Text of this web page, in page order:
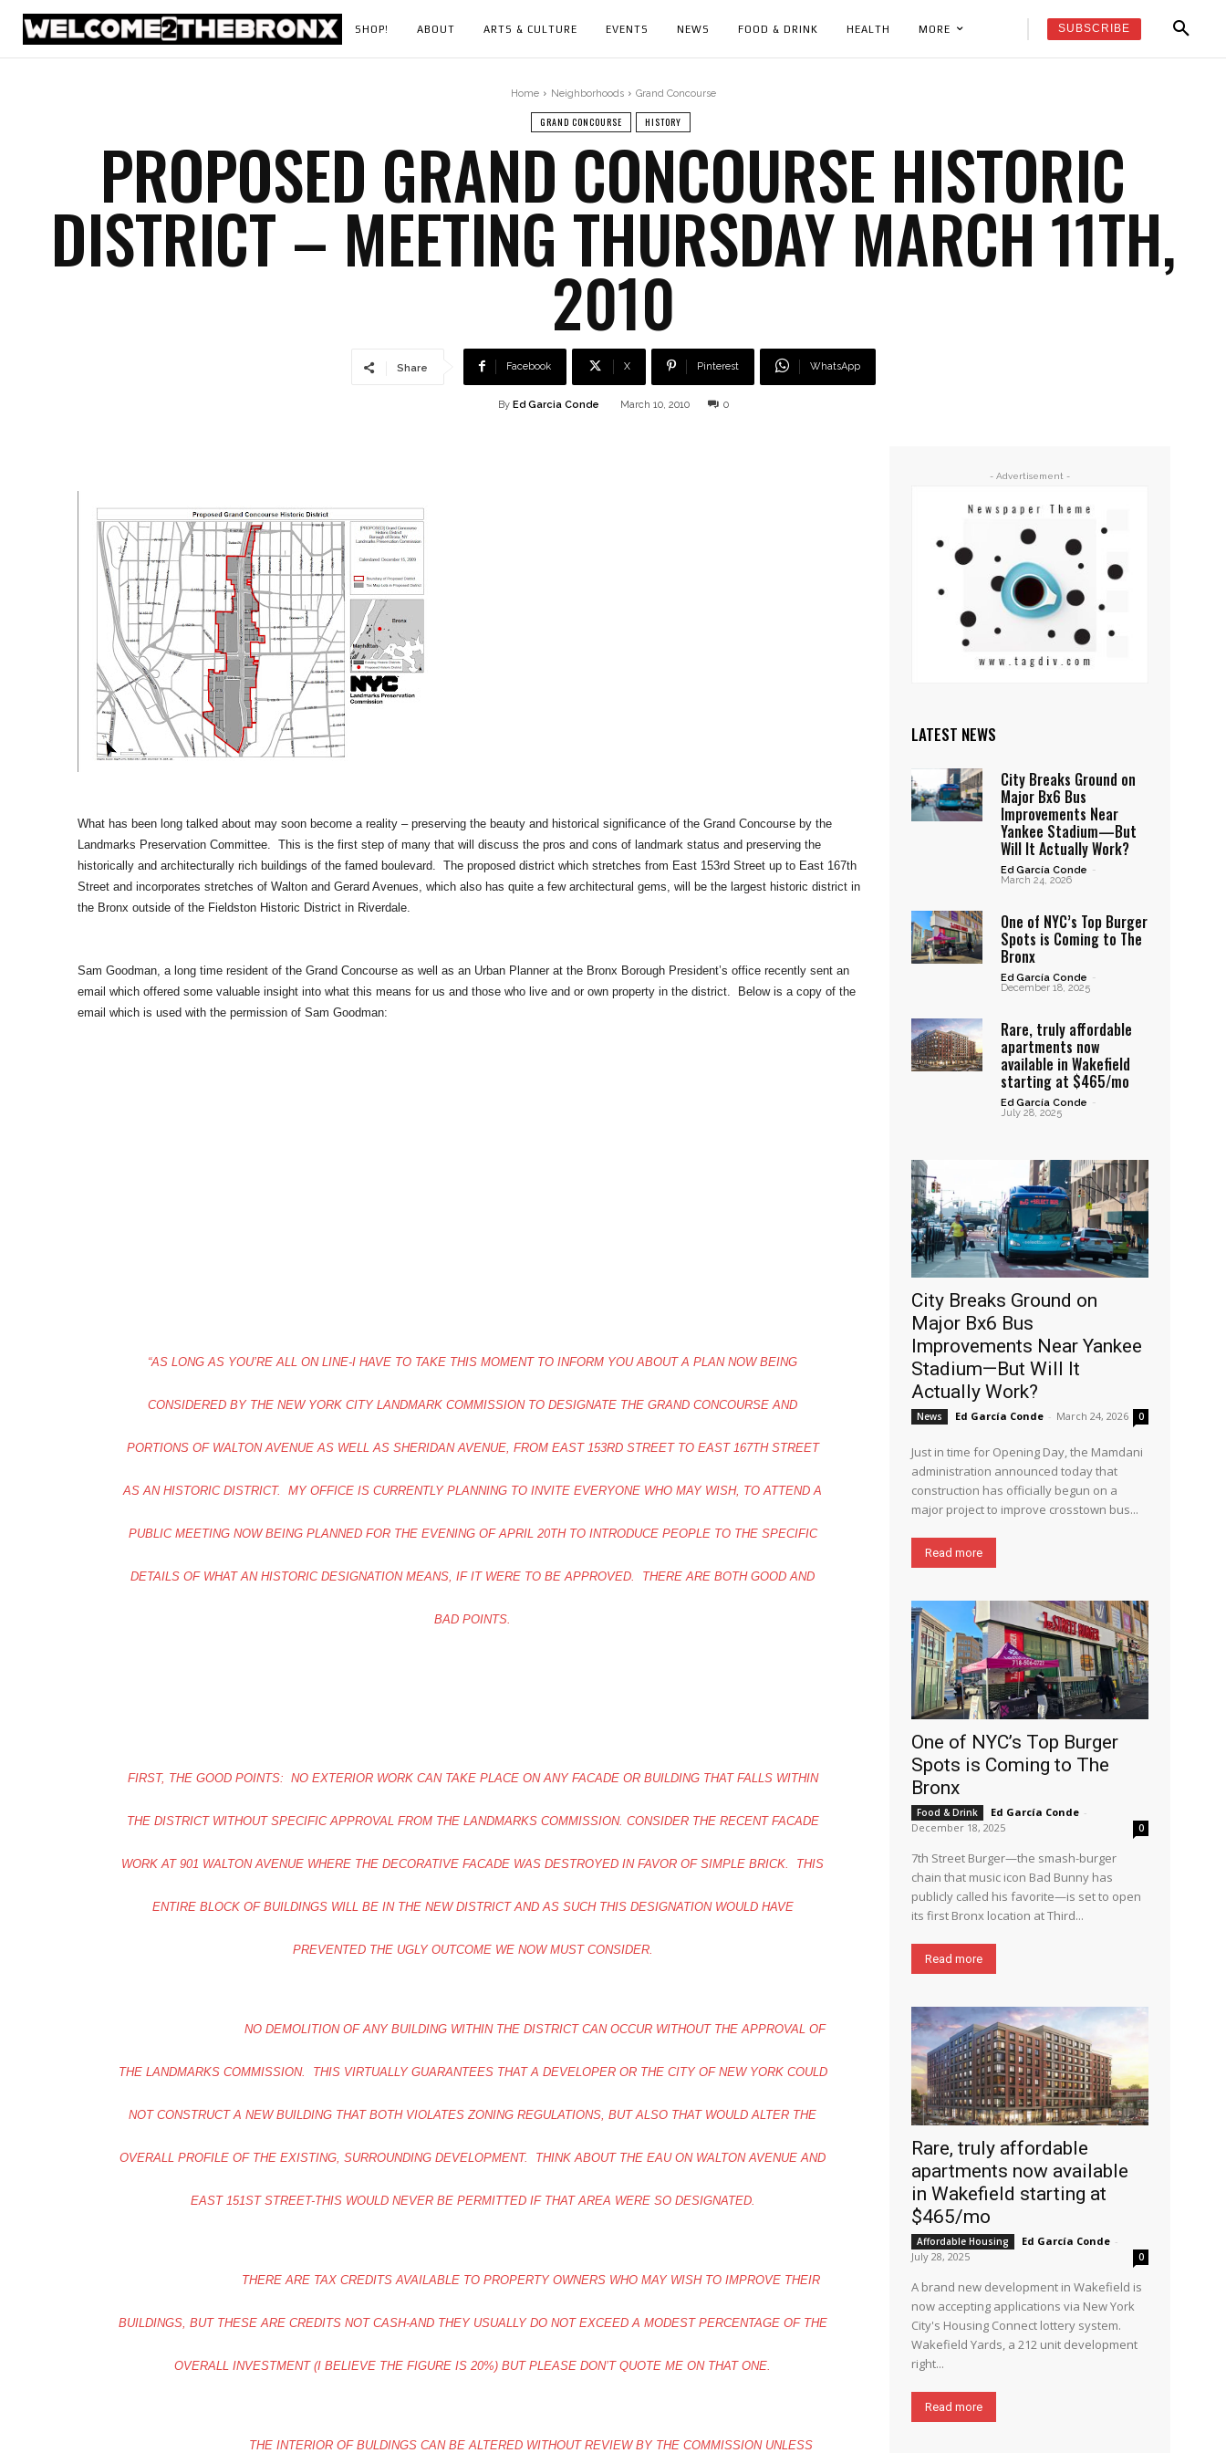
SHOP! ABOUT ARTS & CULTURE EVENTS NEWS FOOD & DRINK HEALTH MORE SUBSCRIBE
Home Neighborhoods Grand Concourse
GRAND CONCOURSE HISTORY
PROPOSED GRAND CONCOURSE HISTORIC
DISTRICT – MEETING THURSDAY MARCH 11TH,
2010
Share Facebook X Pinterest WhatsApp
By Ed Garcia Conde March 10, 2010 0
What has been long talked about may soon become a reality – preserving the beauty and historical significance of the Grand Concourse by the
Landmarks Preservation Committee. This is the first step of many that will discuss the pros and cons of landmark status and preserving the
historically and architecturally rich buildings of the famed boulevard. The proposed district which stretches from East 153rd Street up to East 167th
Street and incorporates stretches of Walton and Gerard Avenues, which also has quite a few architectural gems, will be the largest historic district in
the Bronx outside of the Fieldston Historic District in Riverdale.
Sam Goodman, a long time resident of the Grand Concourse as well as an Urban Planner at the Bronx Borough President’s office recently sent an
email which offered some valuable insight into what this means for us and those who live and or own property in the district. Below is a copy of the
email which is used with the permission of Sam Goodman:
“AS LONG AS YOU’RE ALL ON LINE-I HAVE TO TAKE THIS MOMENT TO INFORM YOU ABOUT A PLAN NOW BEING
CONSIDERED BY THE NEW YORK CITY LANDMARK COMMISSION TO DESIGNATE THE GRAND CONCOURSE AND
PORTIONS OF WALTON AVENUE AS WELL AS SHERIDAN AVENUE, FROM EAST 153RD STREET TO EAST 167TH STREET
AS AN HISTORIC DISTRICT. MY OFFICE IS CURRENTLY PLANNING TO INVITE EVERYONE WHO MAY WISH, TO ATTEND A
PUBLIC MEETING NOW BEING PLANNED FOR THE EVENING OF APRIL 20TH TO INTRODUCE PEOPLE TO THE SPECIFIC
DETAILS OF WHAT AN HISTORIC DESIGNATION MEANS, IF IT WERE TO BE APPROVED. THERE ARE BOTH GOOD AND
BAD POINTS.
FIRST, THE GOOD POINTS: NO EXTERIOR WORK CAN TAKE PLACE ON ANY FACADE OR BUILDING THAT FALLS WITHIN
THE DISTRICT WITHOUT SPECIFIC APPROVAL FROM THE LANDMARKS COMMISSION. CONSIDER THE RECENT FACADE
WORK AT 901 WALTON AVENUE WHERE THE DECORATIVE FACADE WAS DESTROYED IN FAVOR OF SIMPLE BRICK. THIS
ENTIRE BLOCK OF BUILDINGS WILL BE IN THE NEW DISTRICT AND AS SUCH THIS DESIGNATION WOULD HAVE
PREVENTED THE UGLY OUTCOME WE NOW MUST CONSIDER.
NO DEMOLITION OF ANY BUILDING WITHIN THE DISTRICT CAN OCCUR WITHOUT THE APPROVAL OF
THE LANDMARKS COMMISSION. THIS VIRTUALLY GUARANTEES THAT A DEVELOPER OR THE CITY OF NEW YORK COULD
NOT CONSTRUCT A NEW BUILDING THAT BOTH VIOLATES ZONING REGULATIONS, BUT ALSO THAT WOULD ALTER THE
OVERALL PROFILE OF THE EXISTING, SURROUNDING DEVELOPMENT. THINK ABOUT THE EAU ON WALTON AVENUE AND
EAST 151ST STREET-THIS WOULD NEVER BE PERMITTED IF THAT AREA WERE SO DESIGNATED.
THERE ARE TAX CREDITS AVAILABLE TO PROPERTY OWNERS WHO MAY WISH TO IMPROVE THEIR
BUILDINGS, BUT THESE ARE CREDITS NOT CASH-AND THEY USUALLY DO NOT EXCEED A MODEST PERCENTAGE OF THE
OVERALL INVESTMENT (I BELIEVE THE FIGURE IS 20%) BUT PLEASE DON’T QUOTE ME ON THAT ONE.
THE INTERIOR OF BULDINGS CAN BE ALTERED WITHOUT REVIEW BY THE COMMISSION UNLESS
- Advertisement -
LATEST NEWS
City Breaks Ground on
Major Bx6 Bus
Improvements Near
Yankee Stadium—But
Will It Actually Work?
Ed García Conde -
March 24, 2026
One of NYC’s Top Burger
Spots is Coming to The
Bronx
Ed García Conde -
December 18, 2025
Rare, truly affordable
apartments now
available in Wakefield
starting at $465/mo
Ed García Conde -
July 28, 2025
City Breaks Ground on
Major Bx6 Bus
Improvements Near Yankee
Stadium—But Will It
Actually Work?
News Ed García Conde - March 24, 2026 0
Just in time for Opening Day, the Mamdani
administration announced today that
construction has officially begun on a
major project to improve crosstown bus...
Read more
One of NYC’s Top Burger
Spots is Coming to The
Bronx
Food & Drink Ed García Conde -
December 18, 2025
0
7th Street Burger—the smash-burger
chain that music icon Bad Bunny has
publicly called his favorite—is set to open
its first Bronx location at Third...
Read more
Rare, truly affordable
apartments now available
in Wakefield starting at
$465/mo
Affordable Housing Ed García Conde -
July 28, 2025
0
A brand new development in Wakefield is
now accepting applications via New York
City's Housing Connect lottery system.
Wakefield Yards, a 212 unit development
right...
Read more